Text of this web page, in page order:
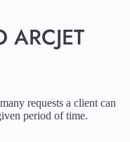
ARCJET
requests a client can
period of time.